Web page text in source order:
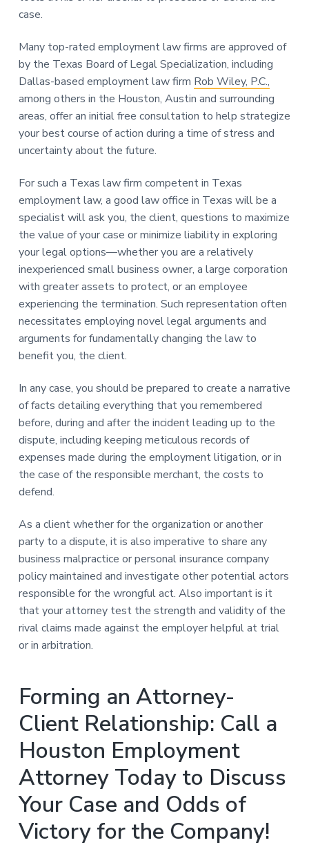
case.
Many top-rated employment law firms are approved of
by the Texas Board of Legal Specialization, including
Dallas-based employment law firm Rob Wiley, P.C.,
among others in the Houston, Austin and surrounding
areas, offer an initial free consultation to help strategize
your best course of action during a time of stress and
uncertainty about the future.
For such a Texas law firm competent in Texas
employment law, a good law office in Texas will be a
specialist will ask you, the client, questions to maximize
the value of your case or minimize liability in exploring
your legal options—whether you are a relatively
inexperienced small business owner, a large corporation
with greater assets to protect, or an employee
experiencing the termination. Such representation often
necessitates employing novel legal arguments and
arguments for fundamentally changing the law to
benefit you, the client.
In any case, you should be prepared to create a narrative
of facts detailing everything that you remembered
before, during and after the incident leading up to the
dispute, including keeping meticulous records of
expenses made during the employment litigation, or in
the case of the responsible merchant, the costs to
defend.
As a client whether for the organization or another
party to a dispute, it is also imperative to share any
business malpractice or personal insurance company
policy maintained and investigate other potential actors
responsible for the wrongful act. Also important is it
that your attorney test the strength and validity of the
rival claims made against the employer helpful at trial
or in arbitration.
Forming an Attorney-
Client Relationship: Call a
Houston Employment
Attorney Today to Discuss
Your Case and Odds of
Victory for the Company!